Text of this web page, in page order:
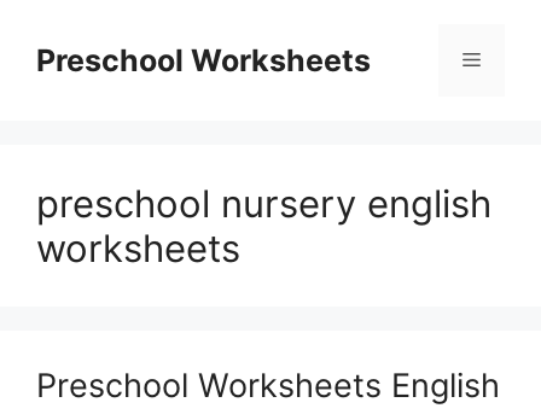
contentPreschool Worksheets Menu
preschool nursery english
worksheets
Preschool Worksheets English